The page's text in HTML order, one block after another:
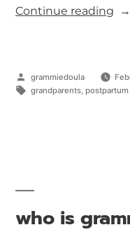
Continue reading
grammiedoula
grandparents,
who is